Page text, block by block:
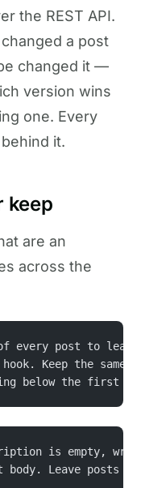
the REST API.
a post
changed it —
version wins
one. Every
it.
keep
are an
across the
every post to lead
Keep the same
below the first
is empty,
body. Leave posts